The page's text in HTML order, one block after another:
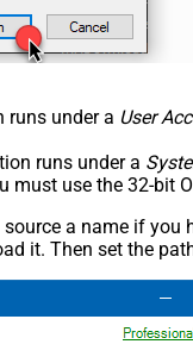
under a User
runs under a
must use the 32-bit
a name if you
it. Then set the